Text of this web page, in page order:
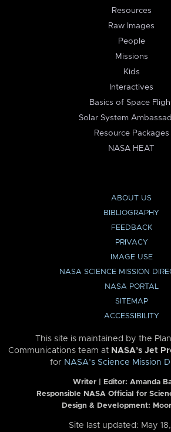
Resources
Raw Images
People
Missions
Kids
Interactives
Basics of Space
Solar System
Resource Packages
NASA HEAT
ABOUT US
BIBLIOGRAPHY
FEEDBACK
PRIVACY
IMAGE USE
NASA SCIENCE MISSION
NASA PORTAL
SITEMAP
ACCESSIBILITY
This site is maintained by the
Communications team at NASA’s Jet
for NASA’s Science Mission
Writer | Editor: Amanda
Responsible NASA Official for
Design & Development:
Site last updated: May